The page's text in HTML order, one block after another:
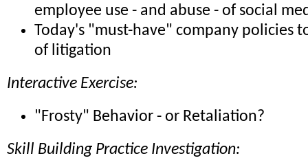
employee use - and abuse - of social
Today's "must-have" company policies
of litigation
Interactive Exercise:
"Frosty" Behavior - or Retaliation?
Skill Building Practice Investigation: